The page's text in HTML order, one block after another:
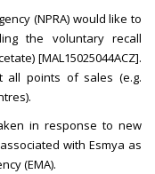
(NPRA) would like to
the voluntary recall
[MAL15025044ACZ].
all points of sales (e.g.
in response to new
with Esmya as
(EMA).